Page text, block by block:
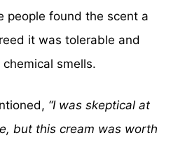
people found the scent a
it was tolerable and
smells.
“I was skeptical at
but this cream was worth